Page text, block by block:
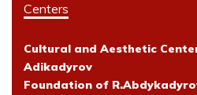
Centers
Cultural and Aesthetic
Adikadyrov
Foundation of